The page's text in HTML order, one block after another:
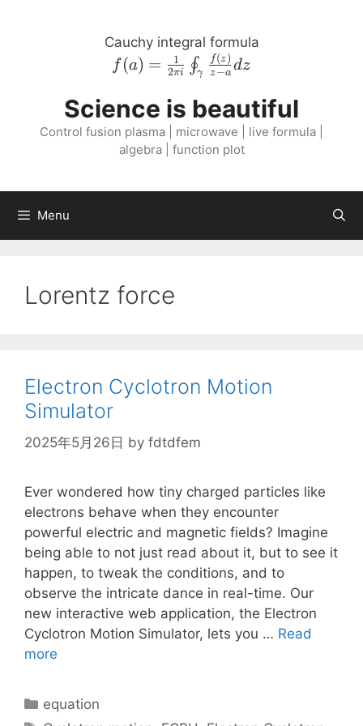
Cauchy integral formula
f{\left( a \right
)} = \frac{1}{2
\pi i}
\oint_{\gamma}
\frac{f{\left( z
\right )}}{z - a}
f (a) = 2πi
1 ∮γ z−a
f(z) dz
Science is beautiful
Control fusion plasma | microwave | live formula |
algebra | function plot
Menu
Lorentz force
Electron Cyclotron Motion
Simulator
2025年5月26日 by fdtdfem
Ever wondered how tiny charged particles like
electrons behave when they encounter
powerful electric and magnetic fields? Imagine
being able to not just read about it, but to see it
happen, to tweak the conditions, and to
observe the intricate dance in real-time. Our
new interactive web application, the Electron
Cyclotron Motion Simulator, lets you … Read
more
Categories
equation